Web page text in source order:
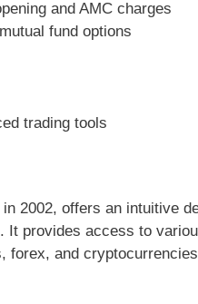
and AMC charges
fund options
trading tools
2002, offers an intuitive
It provides access to
forex, and